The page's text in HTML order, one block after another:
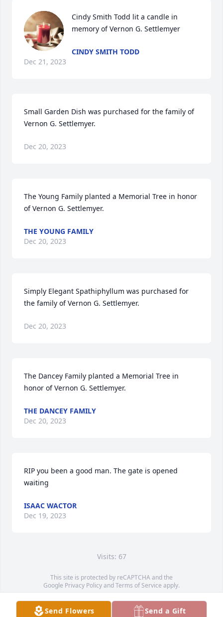
Cindy Smith Todd lit a candle in
memory of Vernon G. Settlemyer
CINDY SMITH TODD
Dec 21, 2023
Small Garden Dish was purchased for the family of
Vernon G. Settlemyer.
Dec 20, 2023
The Young Family planted a Memorial Tree in honor
of Vernon G. Settlemyer.
THE YOUNG FAMILY
Dec 20, 2023
Simply Elegant Spathiphyllum was purchased for
the family of Vernon G. Settlemyer.
Dec 20, 2023
The Dancey Family planted a Memorial Tree in
honor of Vernon G. Settlemyer.
THE DANCEY FAMILY
Dec 20, 2023
RIP you been a good man. The gate is opened
waiting
ISAAC WACTOR
Dec 19, 2023
Visits: 67
This site is protected by reCAPTCHA and the
Google Privacy PolicyandTerms of Service apply.
Service map data ©OpenStreetMapcontributors
Send Flowers Send a Gift